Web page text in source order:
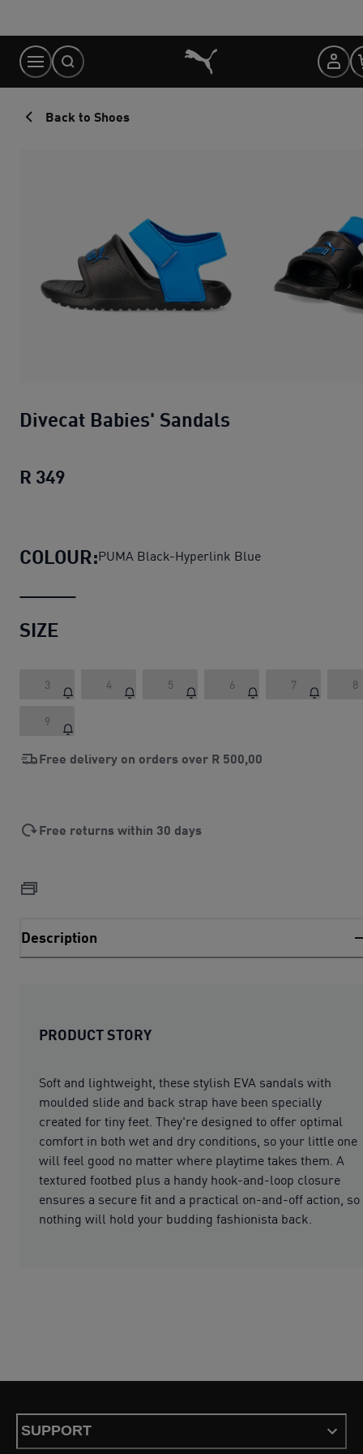
Content
Back to Shoes
Divecat Babies' Sandals
R 349
COLOUR:PUMA Black-Hyperlink Blue
SIZE
3 4 5 6 7 8
9
Free delivery on orders over R 500,00
Free returns within 30 days
Description
PRODUCT STORY
Soft and lightweight, these stylish EVA sandals with
moulded slide and back strap have been specially
created for tiny feet. They're designed to offer optimal
comfort in both wet and dry conditions, so your little one
will feel good no matter where playtime takes them. A
textured footbed plus a handy hook-and-loop closure
ensures a secure fit and a practical on-and-off action, so
nothing will hold your budding fashionista back.
SUPPORT